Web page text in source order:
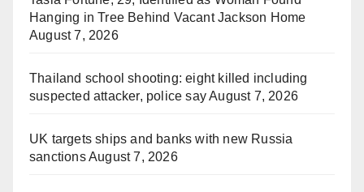
Hanging in Tree Behind Vacant Jackson Home
August 7, 2026
Thailand school shooting: eight killed including
suspected attacker, police sayAugust 7, 2026
UK targets ships and banks with new Russia
sanctionsAugust 7, 2026